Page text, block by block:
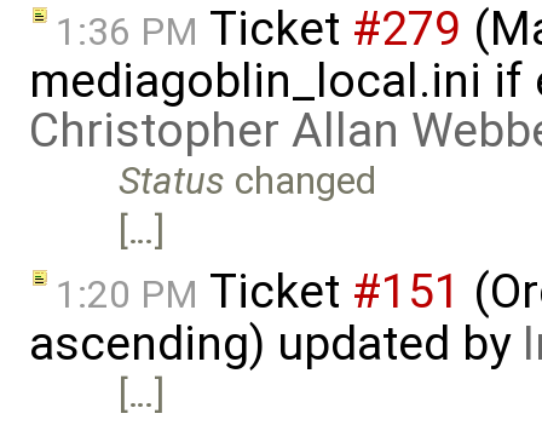
1:36 PM Ticket #279
mediagoblin_local.ini if
Christopher Allan
Status changed
[…]
1:20 PM Ticket #151
ascending) updated by
[…]